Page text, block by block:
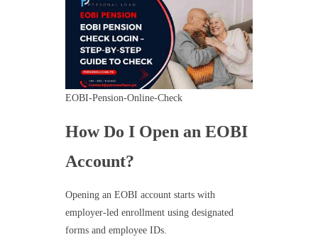
EOBI-Pension-Online-Check
How Do I Open an EOBI
Account?
Opening an EOBI account starts with
employer-led enrollment using designated
forms and employee IDs.